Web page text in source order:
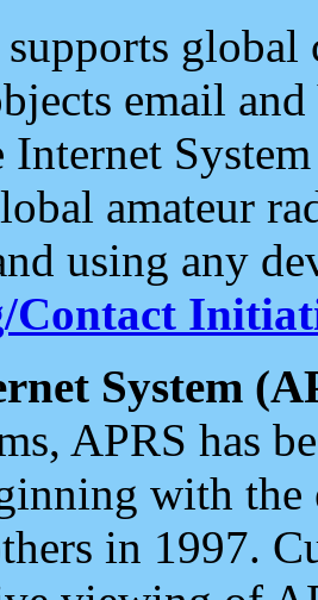
email and
Internet
amateur
using any
Contact
System
APRS has
with the
in 1997.